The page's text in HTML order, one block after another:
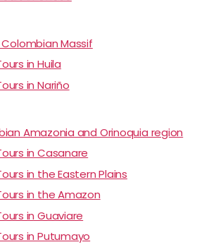
Massif
in Huila
in Nariño
Amazonia and Orinoquia region
in Casanare
in the Eastern Plains
in the Amazon
in Guaviare
in Putumayo